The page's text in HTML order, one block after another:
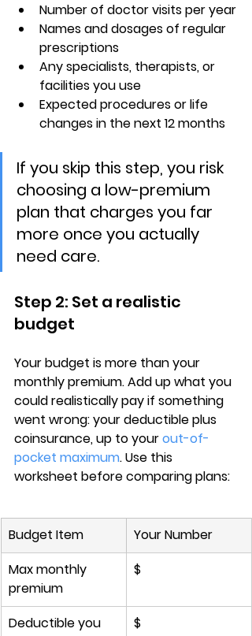
Number of doctor visits per year
Names and dosages of regular
prescriptions
Any specialists, therapists, or
facilities you use
Expected procedures or life
changes in the next 12 months
If you skip this step, you risk
choosing a low-premium
plan that charges you far
more once you actually
need care.
Step 2: Set a realistic
budget
Your budget is more than your
monthly premium. Add up what you
could realistically pay if something
went wrong: your deductible plus
coinsurance, up to your out-of-
pocket maximum. Use this
worksheet before comparing plans:
Budget Item
Your Number
Max monthly
premium
$
Deductible you
$